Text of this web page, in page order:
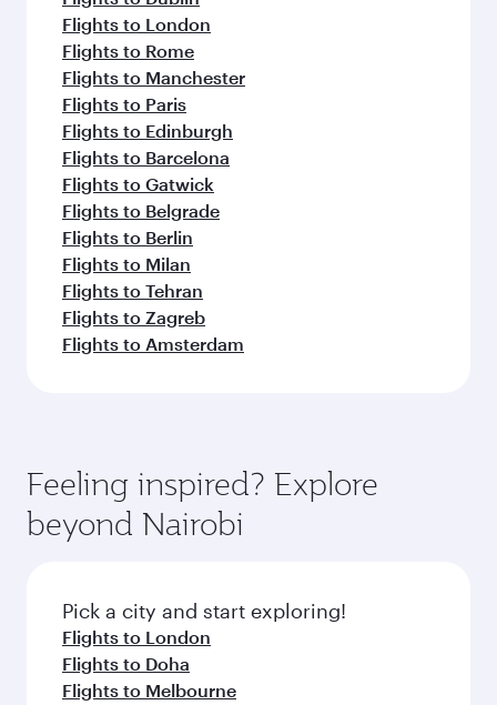
Flights to London
Flights to Rome
Flights to Manchester
Flights to Paris
Flights to Edinburgh
Flights to Barcelona
Flights to Gatwick
Flights to Belgrade
Flights to Berlin
Flights to Milan
Flights to Tehran
Flights to Zagreb
Flights to Amsterdam
Feeling inspired? Explore
beyond Nairobi
Pick a city and start exploring!
Flights to London
Flights to Doha
Flights to Melbourne